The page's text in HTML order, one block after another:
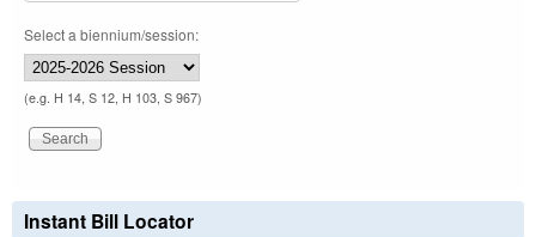
Select a biennium/session:
(e.g. H 14, S 12, H 103, S 967)
Instant Bill Locator